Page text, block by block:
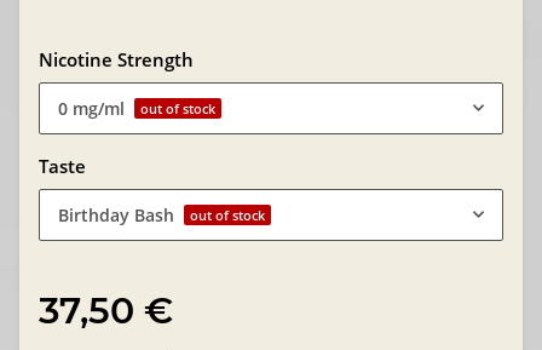
Nicotine Strength
0 mg/ml out of stock
Taste
Birthday Bash out of stock
37,50 €